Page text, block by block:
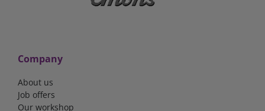
Company
About us
Job offers
Our workshop